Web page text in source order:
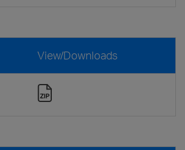
View/Downloads